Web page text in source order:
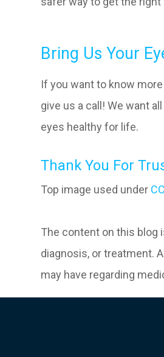
Bring Us Your
If you want to know
give us a call! We want
eyes healthy for life.
Thank You For
Top image used under
The content on this blog
diagnosis, or treatment.
may have regarding